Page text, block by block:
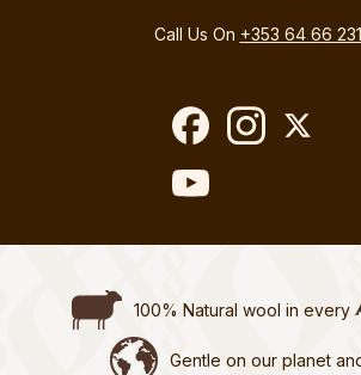
Call Us On +353 64 66
100% Natural wool in every
Gentle on our planet